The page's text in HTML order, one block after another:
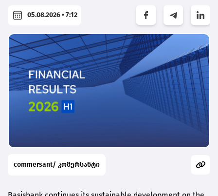
05.08.2026 • 7:12
commersant/ კომერსანტი